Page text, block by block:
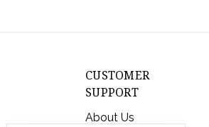
CUSTOMER
SUPPORT
About Us